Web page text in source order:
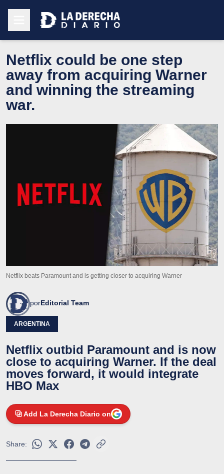
Netflix could be one step
away from acquiring Warner
and winning the streaming
war.
Netflix beats Paramount and is getting closer to acquiring Warner
porEditorial Team
ARGENTINA
Netflix outbid Paramount and is now
close to acquiring Warner. If the deal
moves forward, it would integrate
HBO Max
Add La Derecha Diario on
Share: